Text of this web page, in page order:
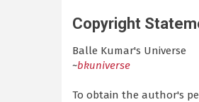
Copyright
Balle Kumar's Universe
~bkuniverse
To obtain the author's